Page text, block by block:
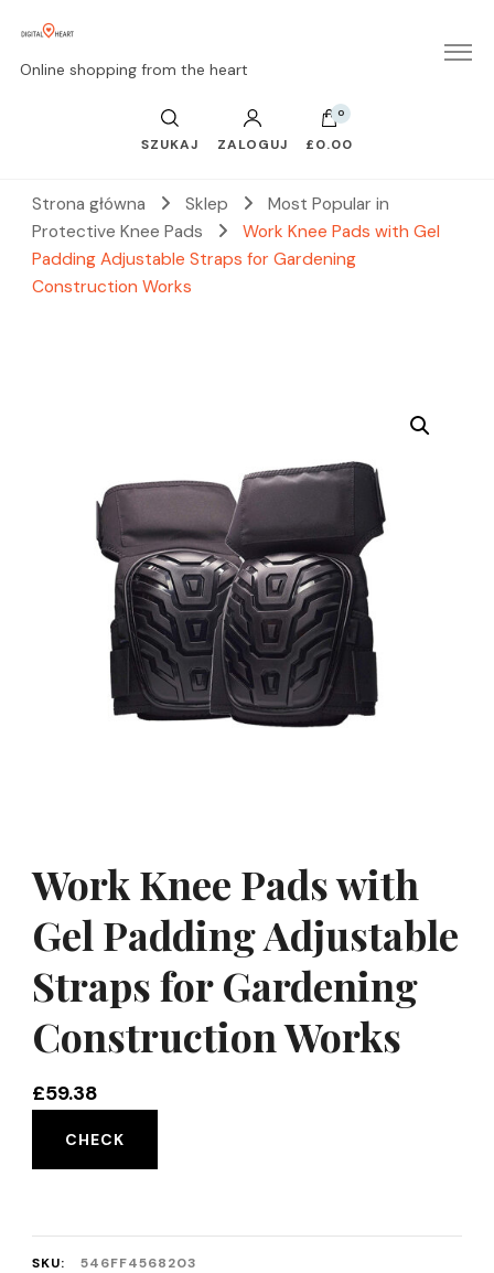
Online shopping from the heart
SZUKAJ ZALOGUJ
0
£0.00
Strona główna Sklep
Most Popular in
Protective Knee Pads
Work Knee Pads with Gel
Padding Adjustable Straps for Gardening
Construction Works
Work Knee Pads with
Gel Padding Adjustable
Straps for Gardening
Construction Works
£59.38
CHECK
SKU:
546FF4568203